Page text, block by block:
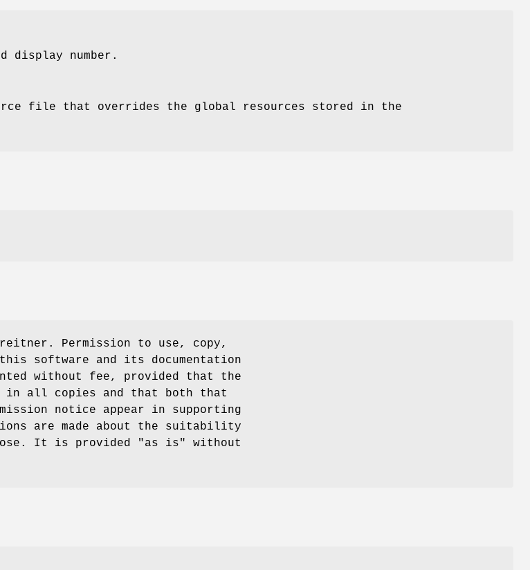
display number.
file that overrides the global resources stored in the
Permission to use, copy,
software and its documentation
without fee, provided that the
in all copies and that both that
notice appear in supporting
are made about the suitability
It is provided "as is" without